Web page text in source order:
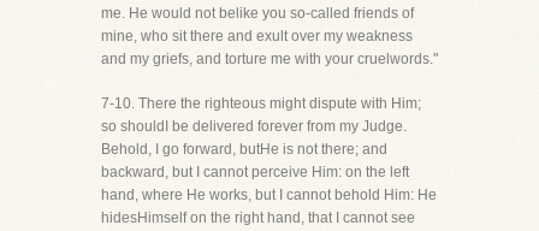
me. He would not belike you so-called friends of
mine, who sit there and exult over my weakness
and my griefs, and torture me with your cruelwords."
7-10. There the righteous might dispute with Him;
so shouldI be delivered forever from my Judge.
Behold, I go forward, butHe is not there; and
backward, but I cannot perceive Him: on the left
hand, where He works, but I cannot behold Him: He
hidesHimself on the right hand, that I cannot see